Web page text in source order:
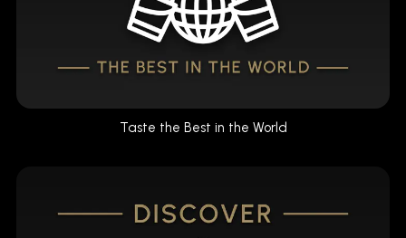
Taste the Best in the World